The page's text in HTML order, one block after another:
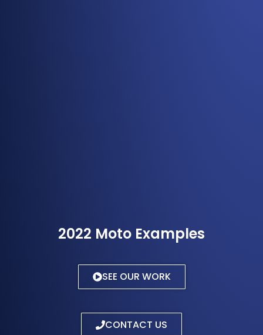
2022 Moto Examples
SEE OUR WORK
CONTACT US